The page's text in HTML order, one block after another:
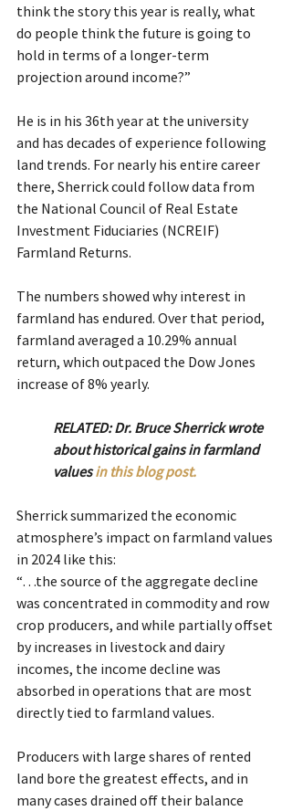
think the story this year is really, what
do people think the future is going to
hold in terms of a longer-term
projection around income?”
He is in his 36th year at the university
and has decades of experience following
land trends. For nearly his entire career
there, Sherrick could follow data from
the National Council of Real Estate
Investment Fiduciaries (NCREIF)
Farmland Returns.
The numbers showed why interest in
farmland has endured. Over that period,
farmland averaged a 10.29% annual
return, which outpaced the Dow Jones
increase of 8% yearly.
RELATED: Dr. Bruce Sherrick wrote
about historical gains in farmland
values in this blog post.
Sherrick summarized the economic
atmosphere’s impact on farmland values
in 2024 like this:
“…the source of the aggregate decline
was concentrated in commodity and row
crop producers, and while partially offset
by increases in livestock and dairy
incomes, the income decline was
absorbed in operations that are most
directly tied to farmland values.
Producers with large shares of rented
land bore the greatest effects, and in
many cases drained off their balance